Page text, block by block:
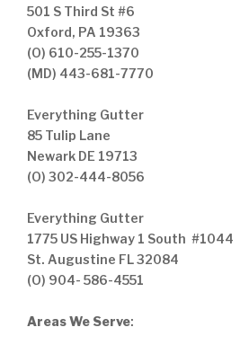
501 S Third St #6
Oxford, PA 19363
(O) 610-255-1370
(MD) 443-681-7770
Everything Gutter
85 Tulip Lane
Newark DE 19713
(O) 302-444-8056
Everything Gutter
1775 US Highway 1 South #1044
St. Augustine FL 32084
(O) 904- 586-4551
Areas We Serve: